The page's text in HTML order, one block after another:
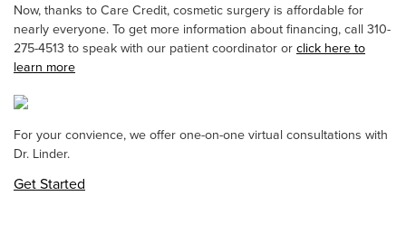
Now, thanks to Care Credit, cosmetic surgery is affordable for
nearly everyone. To get more information about financing, call 310-
275-4513 to speak with our patient coordinator or click here to
learn more
For your convience, we offer one-on-one virtual consultations with
Dr. Linder.
Get Started